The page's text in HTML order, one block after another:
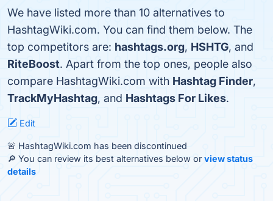
We have listed more than 10 alternatives to
HashtagWiki.com. You can find them below. The
top competitors are: hashtags.org, HSHTG, and
RiteBoost. Apart from the top ones, people also
compare HashtagWiki.com with Hashtag Finder,
TrackMyHashtag, and Hashtags For Likes.
Edit
🚨 HashtagWiki.com has been discontinued
🔎 You can review its best alternatives below or view status
details